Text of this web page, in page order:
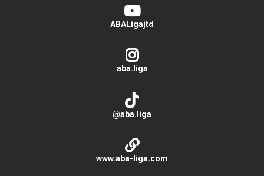
ABALigajtd
aba.liga
@aba.liga
www.aba-liga.com